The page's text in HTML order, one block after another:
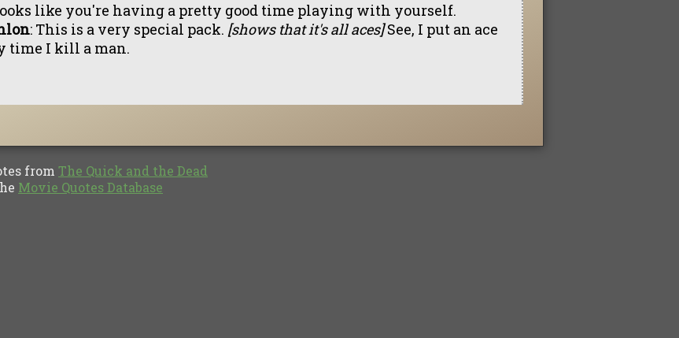
like you're having a pretty good time playing with yourself.
: This is a very special pack. [shows that it's all aces]See, I put an ace
time I kill a man.
from The Quick and the Dead
Movie Quotes Database